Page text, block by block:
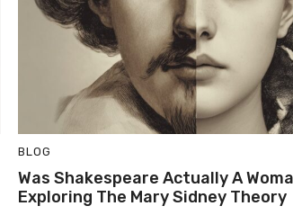
BLOG
Was Shakespeare Actually A
Exploring The Mary Sidney Theory